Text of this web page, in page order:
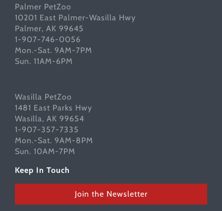
Palmer PetZoo
10201 East Palmer-Wasilla Hwy
Palmer, AK 99645
1-907-746-0056
Mon.-Sat. 9AM-7PM
Sun. 11AM-6PM
Wasilla PetZoo
1481 East Parks Hwy
Wasilla, AK 99654
1-907-357-7335
Mon.-Sat. 9AM-8PM
Sun. 10AM-7PM
Keep In Touch
Join the Newsletter